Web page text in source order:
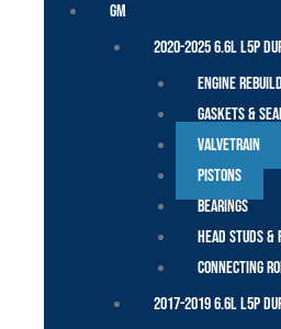
GM
2020-2025 6.6L L5P
Engine
Gaskets &
Valvetrain
Pistons
Bearings
Head Studs
Connecting
2017-2019 6.6L L5P